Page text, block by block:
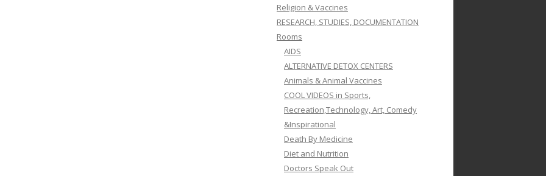
Religion & Vaccines
RESEARCH, STUDIES, DOCUMENTATION
Rooms
AIDS
ALTERNATIVE DETOX CENTERS
Animals & Animal Vaccines
COOL VIDEOS in Sports,
Recreation,Technology, Art, Comedy
&Inspirational
Death By Medicine
Diet and Nutrition
Doctors Speak Out